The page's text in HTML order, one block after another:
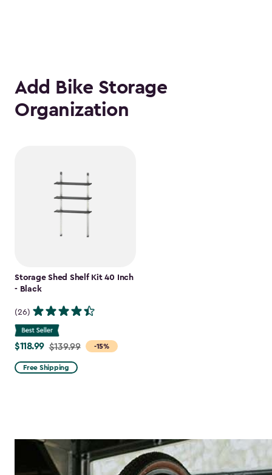
Add Bike Storage
Organization
Storage Shed Shelf Kit 40 Inch
- Black
(26)
-15%
Price
from
$139.99
$118.99 $139.99
Free Shipping